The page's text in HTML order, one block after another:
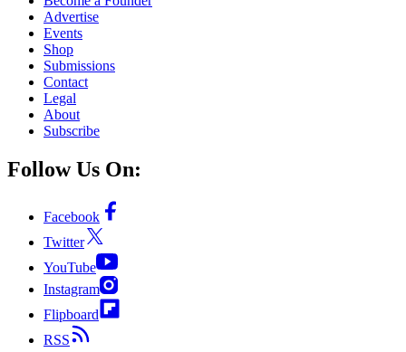
Advertise
Events
Shop
Submissions
Contact
Legal
About
Subscribe
Follow Us On:
Facebook
Twitter
YouTube
Instagram
Flipboard
RSS